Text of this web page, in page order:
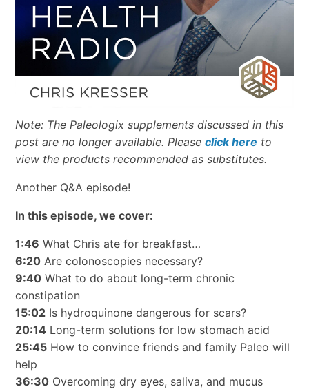
Note: The Paleologix supplements discussed in this
post are no longer available. Please click here to
view the products recommended as substitutes.
Another Q&A episode!
In this episode, we cover:
1:46 What Chris ate for breakfast…
6:20Are colonoscopies necessary?
9:40What to do about long-term chronic
constipation
15:02Is hydroquinone dangerous for scars?
20:14 Long-term solutions for low stomach acid
25:45How to convince friends and family Paleo will
help
36:30Overcoming dry eyes, saliva, and mucus